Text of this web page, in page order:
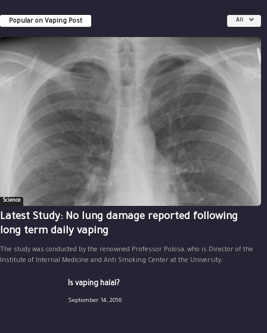
Popular on Vaping Post All
Science
Latest Study: No lung damage reported following
long term daily vaping
The study was conducted by the renowned Professor Polosa, who is Director of the
Institute of Internal Medicine and Anti Smoking Center at the University...
Is vaping halal?
September 14, 2016